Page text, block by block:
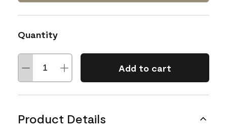
Quantity
Add to cart
Product Details